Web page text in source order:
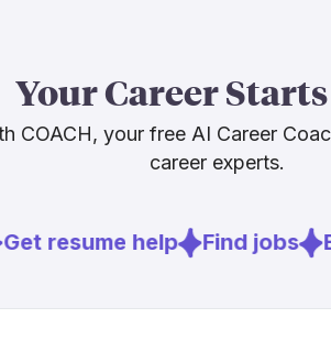
3%
ones most
Sources
[2]
Your Career
COACH, your free AI Career
career experts.
resume help Find jobs